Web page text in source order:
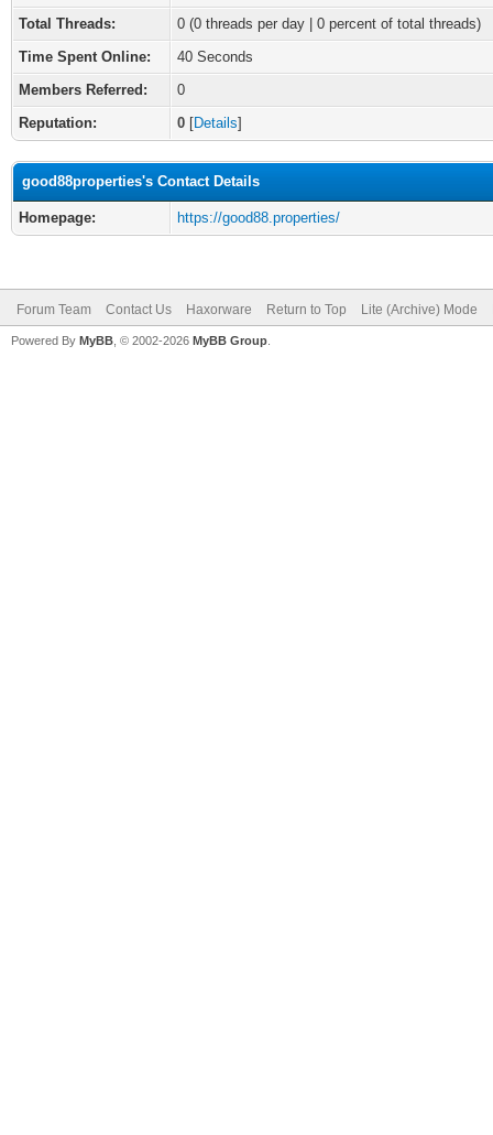
Total Threads:
0 (0 threads per day | 0 percent of total threads)
Time Spent Online:
40 Seconds
Members Referred:
0
Reputation:
0 [Details]
good88properties's Contact Details
Homepage: https://good88.properties/
Forum Team Contact Us Haxorware Return to Top Lite (Archive) Mode
Powered By MyBB , © 2002-2026 MyBB Group